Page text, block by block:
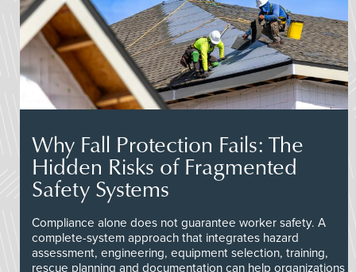
Why Fall Protection Fails: The
Hidden Risks of Fragmented
Safety Systems
Compliance alone does not guarantee worker safety. A
complete-system approach that integrates hazard
assessment, engineering, equipment selection, training,
rescue planning and documentation can help organizations